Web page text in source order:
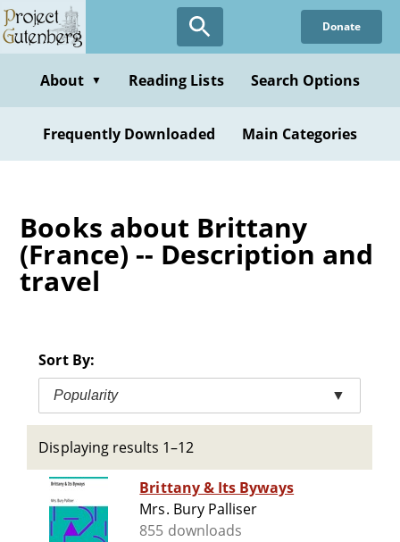
Skip
to
content
Donate
About ▼ Reading Lists Search Options
Frequently Downloaded Main Categories
Books about Brittany
(France) -- Description and
travel
Sort By:
Popularity ▼
Displaying results 1–12
Brittany & Its Byways
Mrs. Bury Palliser
855 downloads